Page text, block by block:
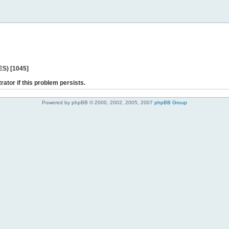
[1045]
if this problem persists.
Powered by phpBB © 2000, 2002, 2005, 2007 phpBB Group